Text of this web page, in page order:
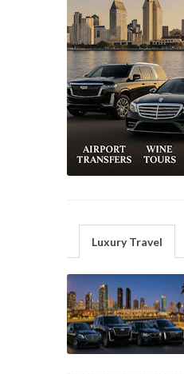
Luxury Travel